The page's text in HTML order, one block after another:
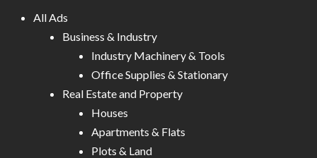
All Ads
Business & Industry
Industry Machinery & Tools
Office Supplies & Stationary
Real Estate and Property
Houses
Apartments & Flats
Plots & Land